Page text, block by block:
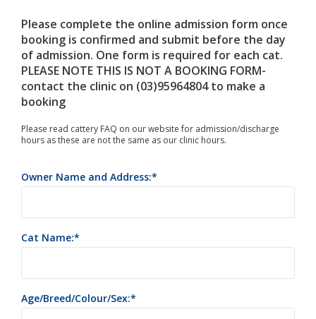
Please complete the online admission form once
booking is confirmed and submit before the day
of admission. One form is required for each cat.
PLEASE NOTE THIS IS NOT A BOOKING FORM-
contact the clinic on (03)95964804 to make a
booking
Please read cattery FAQ on our website for admission/discharge
hours as these are not the same as our clinic hours.
Owner Name and Address:
Cat Name:
Age/Breed/Colour/Sex: